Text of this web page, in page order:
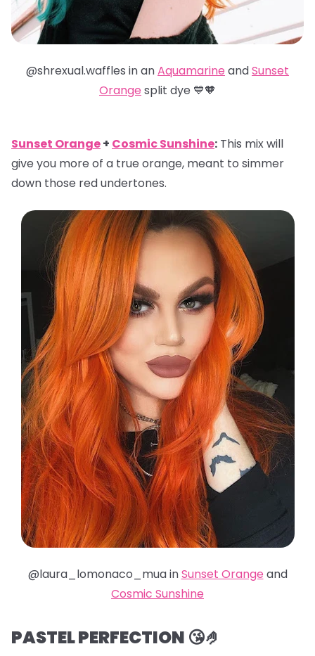
@shrexual.waffles in anAquamarine andSunset
Orange split dye 💙🧡
Sunset Orange+ Cosmic Sunshine: This mix will
give you more of a true orange, meant to simmer
down those red undertones.
@laura_lomonaco_mua inSunset Orange and
Cosmic Sunshine
PASTEL PERFECTION 😘🤌